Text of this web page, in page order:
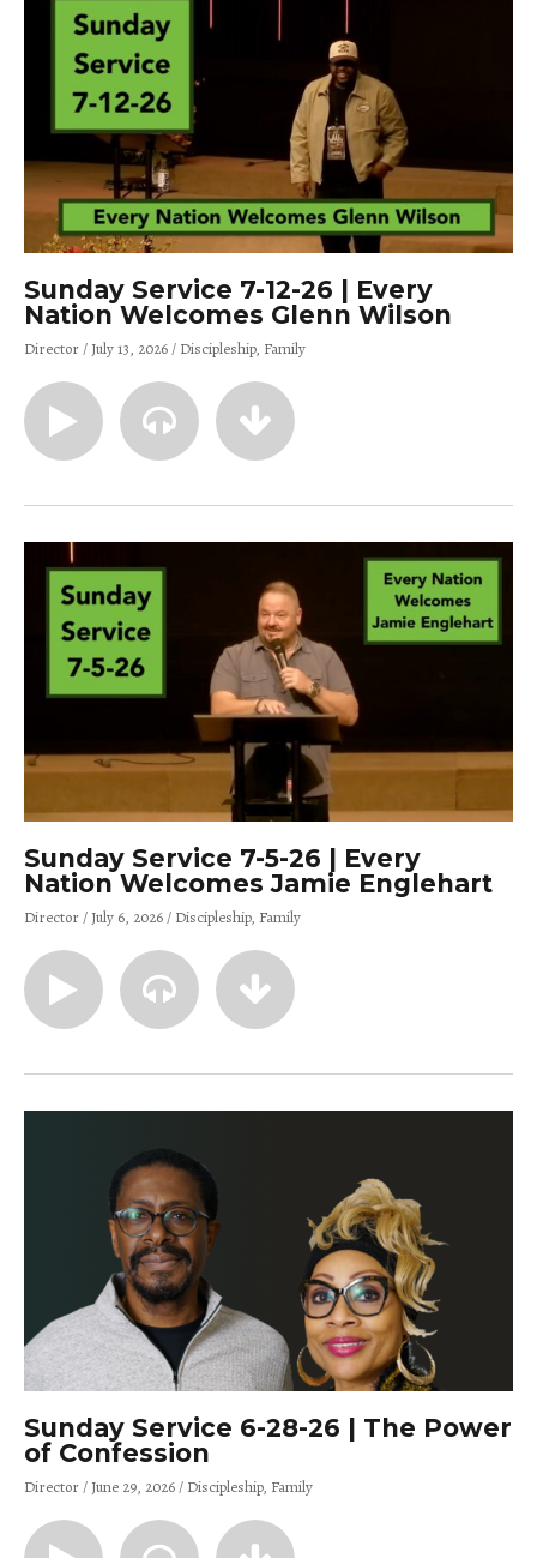
Sunday Service 7-12-26 | Every
Nation Welcomes Glenn Wilson
Director July 13, 2026 Discipleship Family
Sunday Service 7-5-26 | Every
Nation Welcomes Jamie Englehart
Director July 6, 2026 Discipleship Family
Sunday Service 6-28-26 | The Power
of Confession
Director June 29, 2026 Discipleship Family